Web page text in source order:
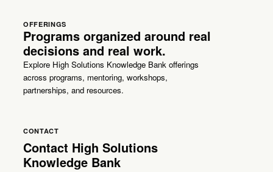
OFFERINGS
Programs organized around real
decisions and real work.
Explore High Solutions Knowledge Bank offerings
across programs, mentoring, workshops,
partnerships, and resources.
CONTACT
Contact High Solutions
Knowledge Bank